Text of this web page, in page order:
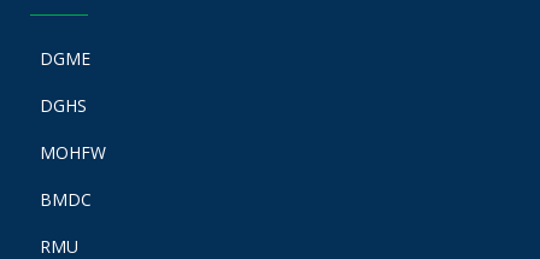
DGME
DGHS
MOHFW
BMDC
RMU